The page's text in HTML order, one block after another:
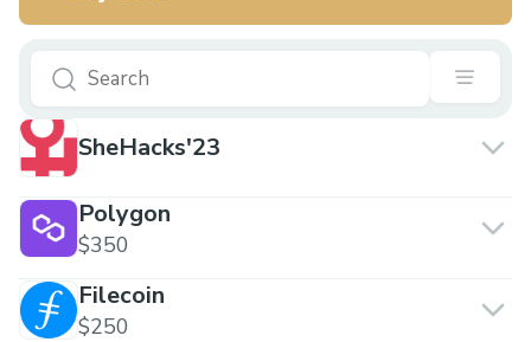
SheHacks'23
Polygon
$350
Filecoin
$250